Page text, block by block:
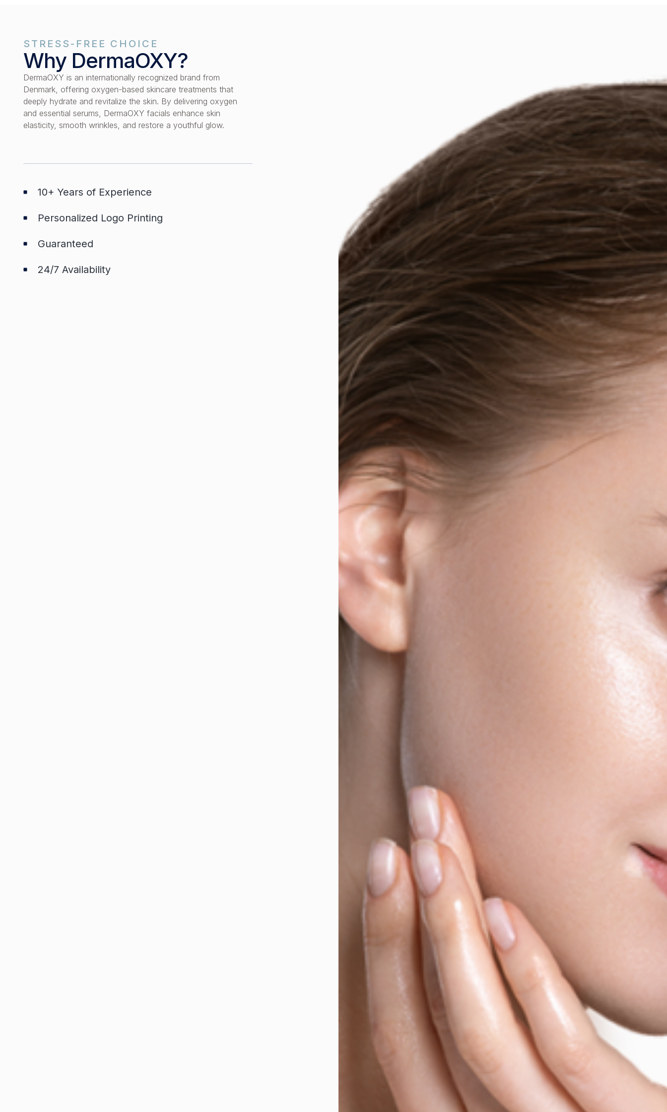
STRESS-FREE CHOICE
Why DermaOXY?
DermaOXY is an internationally recognized brand from
Denmark, offering oxygen-based skincare treatments that
deeply hydrate and revitalize the skin. By delivering oxygen
and essential serums, DermaOXY facials enhance skin
elasticity, smooth wrinkles, and restore a youthful glow.
10+ Years of Experience
Personalized Logo Printing
Guaranteed
24/7 Availability